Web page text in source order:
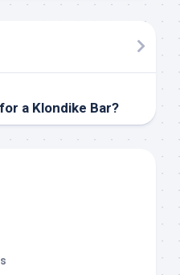
a Klondike Bar?